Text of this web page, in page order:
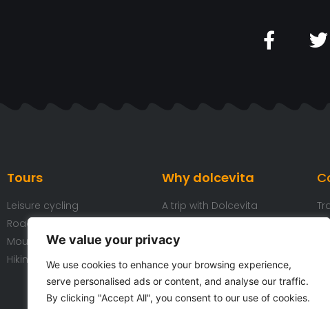
We value your privacy
We use cookies to enhance your browsing experience,
serve personalised ads or content, and analyse our traffic.
By clicking "Accept All", you consent to our use of cookies.
Tours
Leisure cycling
Road cycling
Mountain Biking
Hiking
Why dolcevita
A trip with Dolcevita
Our hotels
Our team
Reviews
Partners